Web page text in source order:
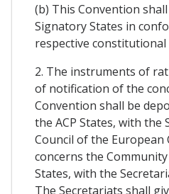
(b) This Convention
Signatory States in
respective
2. The instruments of
of notification of the
Convention shall be
the ACP States, with the
Council of the European
concerns the
States, with the
The Secretariats shall